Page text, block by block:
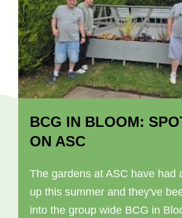
BCG IN BLOOM:
ON ASC
The gardens at ASC have had
up this summer and they've
into the group wide BCG in